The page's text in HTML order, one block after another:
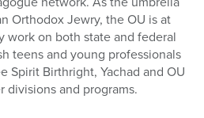
Orthodox Jewry, the OU is at
work on both state and federal
teens and young professionals
Spirit Birthright, Yachad and OU
divisions and programs.